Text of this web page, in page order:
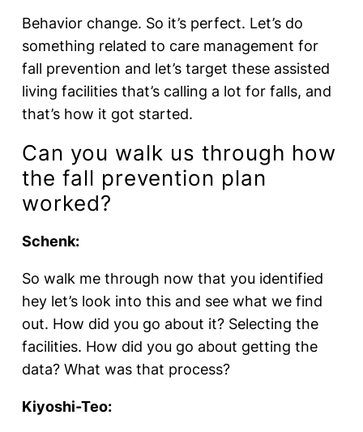
Behavior change. So it’s perfect. Let’s do
something related to care management for
fall prevention and let’s target these assisted
living facilities that’s calling a lot for falls, and
that’s how it got started.
Can you walk us through how
the fall prevention plan
worked?
Schenk:
So walk me through now that you identified
hey let’s look into this and see what we find
out. How did you go about it? Selecting the
facilities. How did you go about getting the
data? What was that process?
Kiyoshi-Teo: